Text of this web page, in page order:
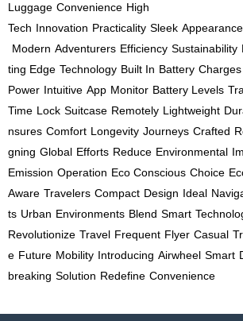
Luggage Convenience High
Tech Innovation Practicality Sleek Appearance
Modern Adventurers Efficiency Sustainability
ting Edge Technology Built In Battery Charges
Power Intuitive App Monitor Battery Levels
Time Lock Suitcase Remotely Lightweight
nsures Comfort Longevity Journeys Crafted
gning Global Efforts Reduce Environmental
Emission Operation Eco Conscious Choice
Aware Travelers Compact Design Ideal
ts Urban Environments Blend Smart
Revolutionize Travel Frequent Flyer Casual
e Future Mobility Introducing Airwheel Smart
breaking Solution Redefine Convenience